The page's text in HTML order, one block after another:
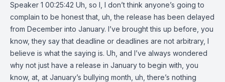
Speaker 1 00:25:42 Uh, so I, I don’t think anyone’s going to
complain to be honest that, uh, the release has been delayed
from December into January. I’ve brought this up before, you
know, they say that deadline or deadlines are not arbitrary, I
believe is what the saying is. Uh, and I’ve always wondered
why not just have a release in January to begin with, you
know, at, at January’s bullying month, uh, there’s nothing